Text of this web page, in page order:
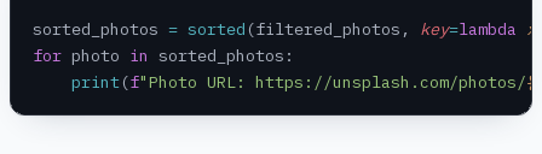
sorted_photos = sorted (filtered_photos, key=lambda x
for photo in sorted_photos:
    print
(f"Photo URL: https://unsplash.com/photos/{